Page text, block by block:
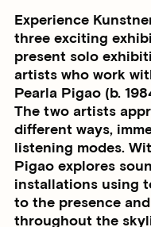
Experience
three exciting
present solo
artists who work
Pearla Pigao (b.
The two artists
different ways,
listening modes.
Pigao explores
installations using
to the presence
throughout the